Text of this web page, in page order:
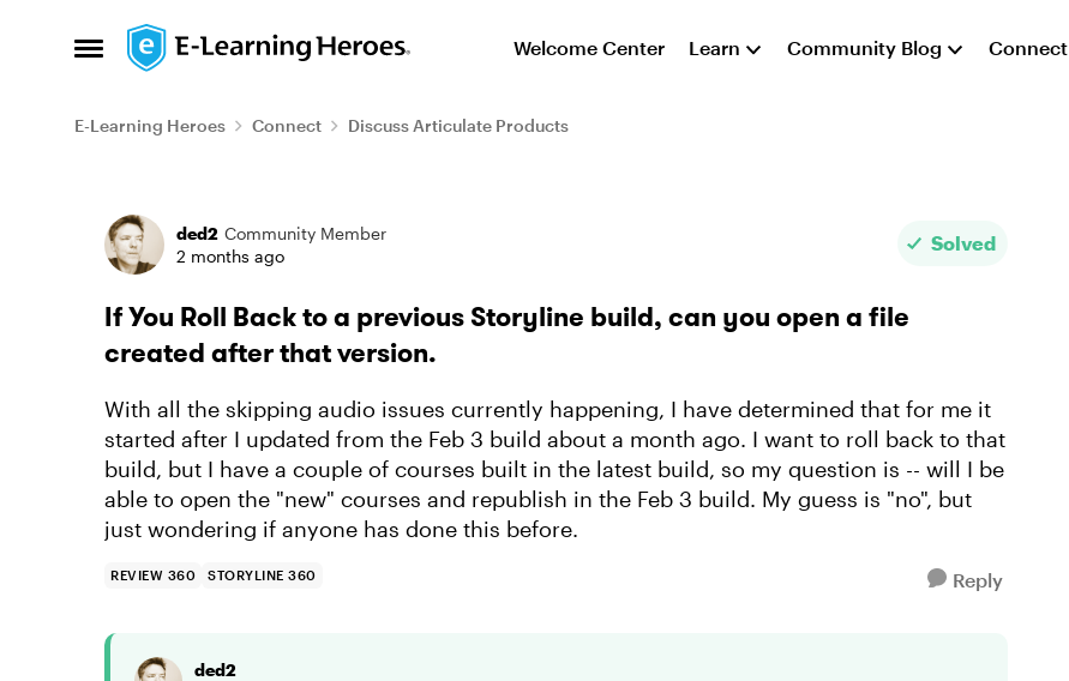
Open Side Menu
Skip to content Welcome Center Learn Community Blog Connect
E-Learning Heroes Connect Discuss Articulate Products
Forum Discussion
ded2 Community Member
2 months ago
Solved
If You Roll Back to a previous Storyline build, can you open a file
created after that version.
With all the skipping audio issues currently happening, I have determined that for me it
started after I updated from the Feb 3 build about a month ago. I want to roll back to that
build, but I have a couple of courses built in the latest build, so my question is -- will I be
able to open the "new" courses and republish in the Feb 3 build. My guess is "no", but
just wondering if anyone has done this before.
REVIEW 360 STORYLINE 360 Reply
ded2